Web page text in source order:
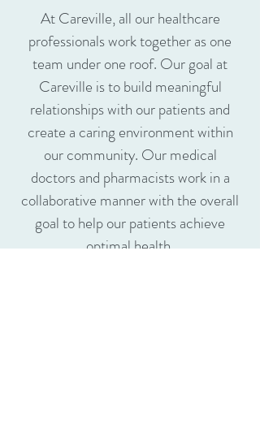
AtCareville, all our healthcare
professionals work together as one
team under one roof. Our goal at
Careville is to build meaningful
relationships with our patients and
create a caring environment within
our community. Our medical
doctors and pharmacists work in a
collaborative manner with the overall
goal to help our patients achieve
optimal health.